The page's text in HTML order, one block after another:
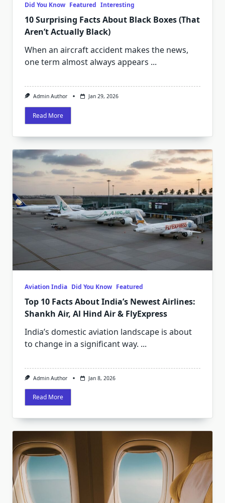
Did You Know Featured Interesting
10 Surprising Facts About Black Boxes (That
Aren’t Actually Black)
When an aircraft accident makes the news,
one term almost always appears ...
Admin Author Jan 29, 2026
Read More
Aviation India Did You Know Featured
Top 10 Facts About India’s Newest Airlines:
Shankh Air, Al Hind Air & FlyExpress
India’s domestic aviation landscape is about
to change in a significant way. ...
Admin Author Jan 8, 2026
Read More